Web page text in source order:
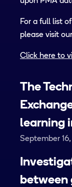
For a full list
please visit our
Click here to
The
learning
September
between